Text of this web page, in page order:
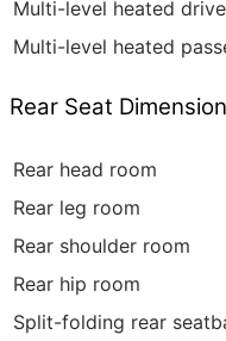
Multi-level heated
Multi-level heated
Rear Seat
Rear head room
Rear leg room
Rear shoulder room
Rear hip room
Split-folding rear